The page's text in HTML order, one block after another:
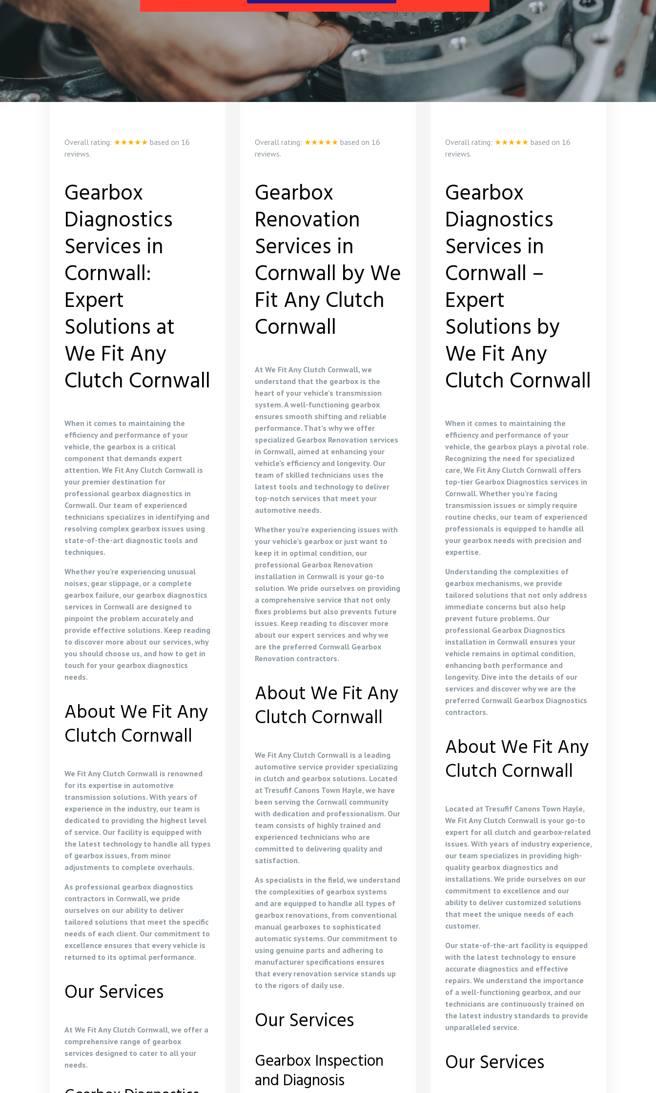
Overall rating: ★★★★★ based on 16
reviews.
Gearbox
Diagnostics
Services in
Cornwall:
Expert
Solutions at
We Fit Any
Clutch Cornwall
When it comes to maintaining the
efficiency and performance of your
vehicle, the gearbox is a critical
component that demands expert
attention. We Fit Any Clutch Cornwall is
your premier destination for
professional gearbox diagnostics in
Cornwall. Our team of experienced
technicians specializes in identifying and
resolving complex gearbox issues using
state-of-the-art diagnostic tools and
techniques.
Whether you’re experiencing unusual
noises, gear slippage, or a complete
gearbox failure, our gearbox diagnostics
services in Cornwall are designed to
pinpoint the problem accurately and
provide effective solutions. Keep reading
to discover more about our services, why
you should choose us, and how to get in
touch for your gearbox diagnostics
needs.
About We Fit Any
Clutch Cornwall
We Fit Any Clutch Cornwall is renowned
for its expertise in automotive
transmission solutions. With years of
experience in the industry, our team is
dedicated to providing the highest level
of service. Our facility is equipped with
the latest technology to handle all types
of gearbox issues, from minor
adjustments to complete overhauls.
As professional gearbox diagnostics
contractors in Cornwall, we pride
ourselves on our ability to deliver
tailored solutions that meet the specific
needs of each client. Our commitment to
excellence ensures that every vehicle is
returned to its optimal performance.
Our Services
At We Fit Any Clutch Cornwall, we offer a
comprehensive range of gearbox
services designed to cater to all your
needs.
Overall rating: ★★★★★ based on 16
reviews.
Gearbox
Renovation
Services in
Cornwall by We
Fit Any Clutch
Cornwall
At We Fit Any Clutch Cornwall, we
understand that the gearbox is the
heart of your vehicle’s transmission
system. A well-functioning gearbox
ensures smooth shifting and reliable
performance. That’s why we offer
specialized Gearbox Renovation services
in Cornwall, aimed at enhancing your
vehicle’s efficiency and longevity. Our
team of skilled technicians uses the
latest tools and technology to deliver
top-notch services that meet your
automotive needs.
Whether you’re experiencing issues with
your vehicle’s gearbox or just want to
keep it in optimal condition, our
professional Gearbox Renovation
installation in Cornwall is your go-to
solution. We pride ourselves on providing
a comprehensive service that not only
fixes problems but also prevents future
issues. Keep reading to discover more
about our expert services and why we
are the preferred Cornwall Gearbox
Renovation contractors.
About We Fit Any
Clutch Cornwall
We Fit Any Clutch Cornwall is a leading
automotive service provider specializing
in clutch and gearbox solutions. Located
at Tresufif Canons Town Hayle, we have
been serving the Cornwall community
with dedication and professionalism. Our
team consists of highly trained and
experienced technicians who are
committed to delivering quality and
satisfaction.
As specialists in the field, we understand
the complexities of gearbox systems
and are equipped to handle all types of
gearbox renovations, from conventional
manual gearboxes to sophisticated
automatic systems. Our commitment to
using genuine parts and adhering to
manufacturer specifications ensures
that every renovation service stands up
to the rigors of daily use.
Our Services
Gearbox Inspection
and Diagnosis
Overall rating: ★★★★★ based on 16
reviews.
Gearbox
Diagnostics
Services in
Cornwall –
Expert
Solutions by
We Fit Any
Clutch Cornwall
When it comes to maintaining the
efficiency and performance of your
vehicle, the gearbox plays a pivotal role.
Recognizing the need for specialized
care, We Fit Any Clutch Cornwall offers
top-tier Gearbox Diagnostics services in
Cornwall. Whether you’re facing
transmission issues or simply require
routine checks, our team of experienced
professionals is equipped to handle all
your gearbox needs with precision and
expertise.
Understanding the complexities of
gearbox mechanisms, we provide
tailored solutions that not only address
immediate concerns but also help
prevent future problems. Our
professional Gearbox Diagnostics
installation in Cornwall ensures your
vehicle remains in optimal condition,
enhancing both performance and
longevity. Dive into the details of our
services and discover why we are the
preferred Cornwall Gearbox Diagnostics
contractors.
About We Fit Any
Clutch Cornwall
Located at Tresufif Canons Town Hayle,
We Fit Any Clutch Cornwall is your go-to
expert for all clutch and gearbox-related
issues. With years of industry experience,
our team specializes in providing high-
quality gearbox diagnostics and
installations. We pride ourselves on our
commitment to excellence and our
ability to deliver customized solutions
that meet the unique needs of each
customer.
Our state-of-the-art facility is equipped
with the latest technology to ensure
accurate diagnostics and effective
repairs. We understand the importance
of a well-functioning gearbox, and our
technicians are continuously trained on
the latest industry standards to provide
unparalleled service.
Our Services